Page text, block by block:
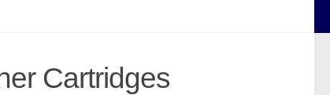
Cartridges